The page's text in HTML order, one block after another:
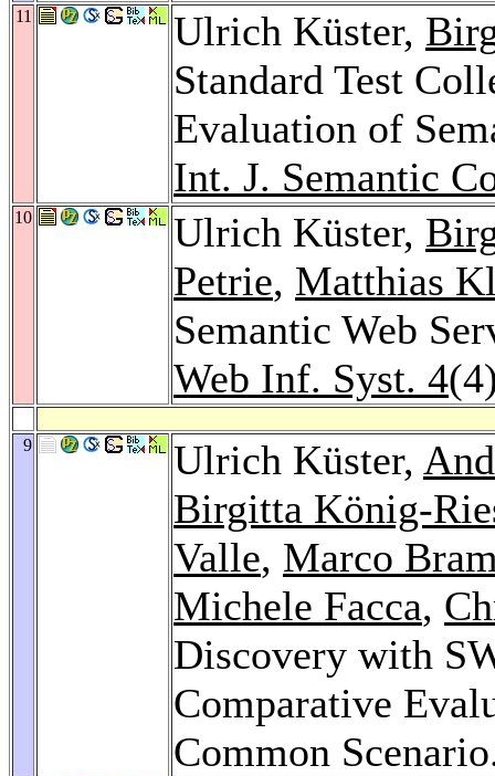
11 Ulrich Küster,
Standard Test
Evaluation of
Int. J. Semantic
10 Ulrich Küster,
Petrie, Matthias
Semantic Web
Web Inf. Syst. 4
9 Ulrich Küster,
Birgitta König-
Valle, Marco
Michele Facca,
Discovery with
Comparative
Common